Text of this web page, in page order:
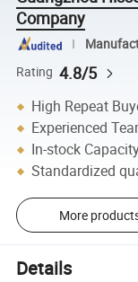
Company
Rating 4.8/5
High Repeat
Experienced
In-stock
Standardized
More
Details